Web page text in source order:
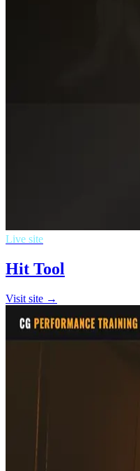
Live site
Hit Tool
Visit site →